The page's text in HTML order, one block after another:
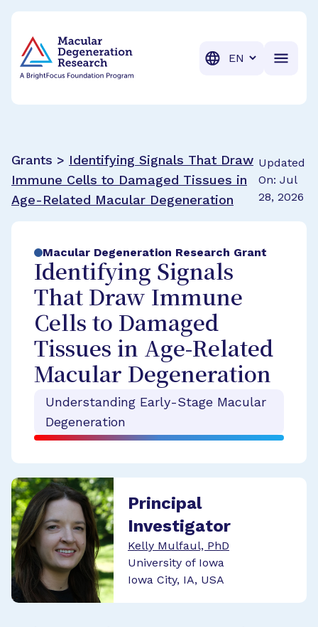
Translation
Grants > Identifying Signals That Draw
Immune Cells to Damaged Tissues in
Age-Related Macular Degeneration
Updated
On: Jul
28, 2026
Macular Degeneration Research Grant
Identifying Signals
That Draw Immune
Cells to Damaged
Tissues in Age-Related
Macular Degeneration
Understanding Early-Stage Macular
Degeneration
Principal
Investigator
Kelly Mulfaul, PhD
University of Iowa
Iowa City, IA, USA